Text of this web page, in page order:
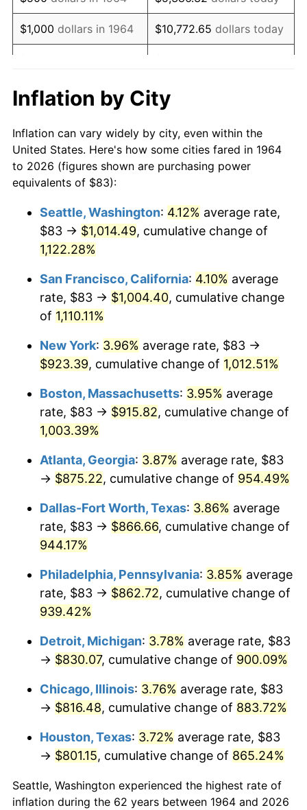
1982 $258.37 6.16%
1983 $266.67 3.21%
1985 $288.09
1986 $293.45 1.86%
1987 $304.15 3.65%
1989 $332.00 4.82%
1991 $364.66 4.21%
1992 $375.64
1993 $386.89
1994 $396.79 2.56%
1995 $408.04 2.83%
1997 $429.73 2.29%
1998 $436.42 1.56%
1999 $446.06
2000 $461.05 3.36%
2001 $474.17 2.85%
2002 $481.67
2003 $492.65 2.28%
2004 $505.76 2.66%
2006 $539.77 3.23%
2007 $555.14 2.85%
$1,000 dollars in 1964 $10,772.65 dollars today
$10,000 dollars in
1964
$107,726.45
today
$50,000dollars in
1964
$538,632.26dollars
today
$100,000 dollars in
$500,000dollars in
1964
$5,386,322.58dollars
$1,000,000dollars in
1964
$10,772,645.16dollars
today
Inflation by City
Inflation can vary widely by city, even within the
United States. Here's how some cities fared in 1964
to 2026 (figures shown are purchasing power
equivalents of $83):
Seattle, Washington: 4.12% average rate,
$83 → $1,014.49, cumulative change of
1,122.28%
San Francisco, California: 4.10% average
rate, $83 → $1,004.40, cumulative change
of 1,110.11%
New York: 3.96% average rate, $83 →
$923.39, cumulative change of 1,012.51%
Boston, Massachusetts: 3.95% average
rate, $83 → $915.82, cumulative change of
1,003.39%
Atlanta, Georgia: 3.87% average rate, $83
→ $875.22, cumulative change of 954.49%
Dallas-Fort Worth, Texas: 3.86% average
rate, $83 → $866.66, cumulative change of
944.17%
Philadelphia, Pennsylvania: 3.85% average
rate, $83 → $862.72, cumulative change of
939.42%
Detroit, Michigan: 3.78% average rate, $83
→ $830.07, cumulative change of 900.09%
Chicago, Illinois: 3.76% average rate, $83
→ $816.48, cumulative change of 883.72%
Houston, Texas: 3.72% average rate, $83
→ $801.15, cumulative change of 865.24%
Seattle, Washington experienced the highest rate of
inflation during the 62 years between 1964 and 2026